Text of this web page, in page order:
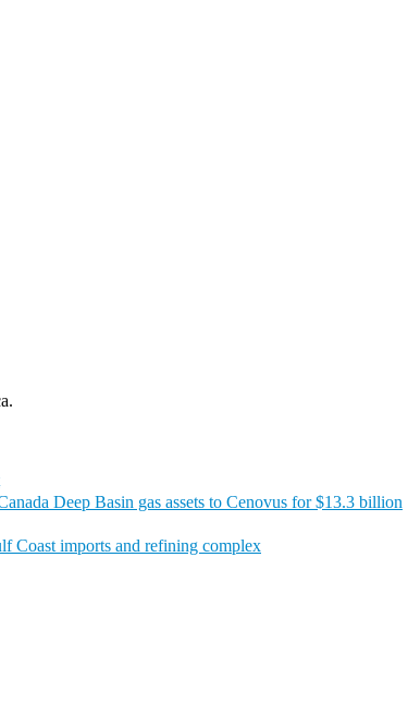
Deep Basin gas assets to Cenovus for $13.3 billion
Coast imports and refining complex